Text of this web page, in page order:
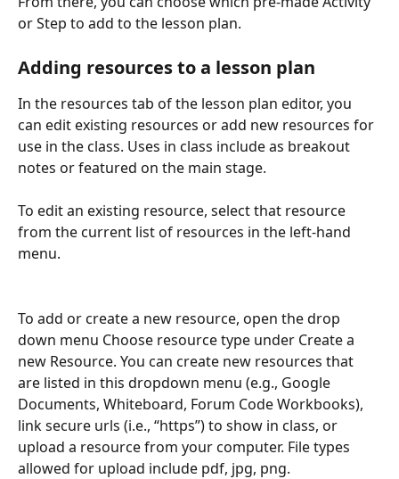
or Step to add to the lesson plan.
Adding resources to a lesson plan
In the resources tab of the lesson plan editor, you
can edit existing resources or add new resources for
use in the class. Uses in class include as breakout
notes or featured on the main stage.
To edit an existing resource, select that resource
from the current list of resources in the left-hand
menu.
To add or create a new resource, open the drop
down menu Choose resource type under Create a
new Resource. You can create new resources that
are listed in this dropdown menu (e.g., Google
Documents, Whiteboard, Forum Code Workbooks),
link secure urls (i.e., “https”) to show in class, or
upload a resource from your computer. File types
allowed for upload include pdf, jpg, png.